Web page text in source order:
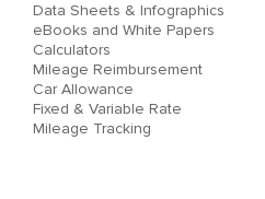
Data Sheets & Infographics
eBooks and White Papers
Calculators
Mileage Reimbursement
Car Allowance
Fixed & Variable Rate
Mileage Tracking